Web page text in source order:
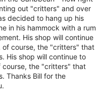
out "critters" and over
decided to hang up his
in his hammock with a rum
His shop will continue
of course, the "critters" that
His shop will continue to
course, the "critters" that
Thanks Bill for the